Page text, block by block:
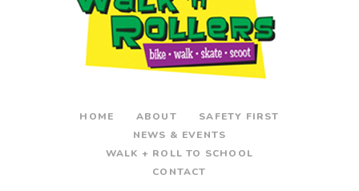
HOME ABOUT
SAFETY FIRST
NEWS & EVENTS
WALK + ROLL TO SCHOOL
CONTACT